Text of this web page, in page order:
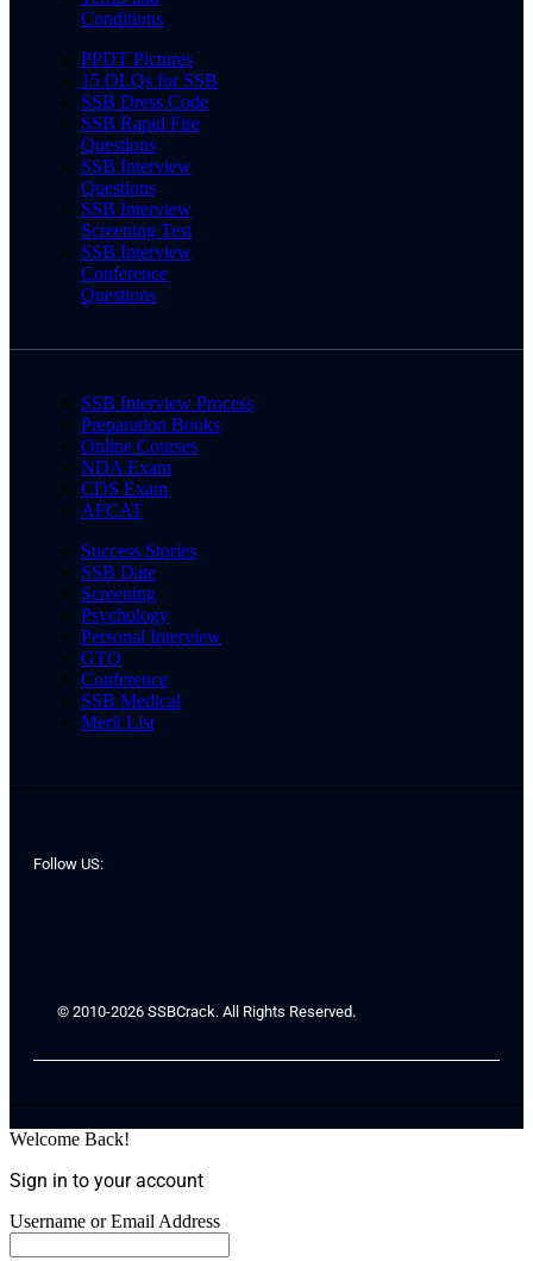
Conditions
PPDT Pictures
15 OLQs for SSB
SSB Dress Code
SSB Rapid Fire
Questions
SSB Interview
Questions
SSB Interview
Screening Test
SSB Interview
Conference
Questions
SSB Interview Process
Preparation Books
Online Courses
NDA Exam
CDS Exam
AFCAT
Success Stories
SSB Date
Screening
Psychology
Personal Interview
GTO
Conference
SSB Medical
Merit List
Follow US:
© 2010-2026 SSBCrack. All Rights Reserved.
Welcome Back!
Sign in to your account
Username or Email Address